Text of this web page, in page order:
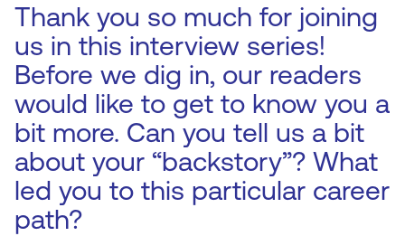
Thank you so much for joining
us in this interview series!
Before we dig in, our readers
would like to get to know you a
bit more. Can you tell us a bit
about your “backstory”? What
led you to this particular career
path?